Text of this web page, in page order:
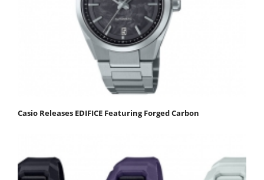
Casio Releases EDIFICE Featuring Forged Carbon